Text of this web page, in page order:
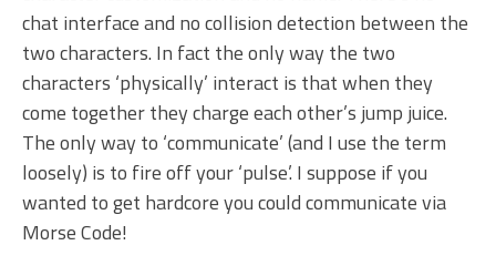
chat interface and no collision detection between the
two characters. In fact the only way the two
characters ‘physically’ interact is that when they
come together they charge each other’s jump juice.
The only way to ‘communicate’ (and I use the term
loosely) is to fire off your ‘pulse’. I suppose if you
wanted to get hardcore you could communicate via
Morse Code!